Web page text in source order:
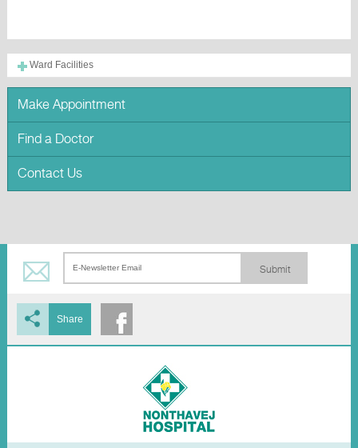
Ward Facilities
Make Appointment
Find a Doctor
Contact Us
Submit
Share